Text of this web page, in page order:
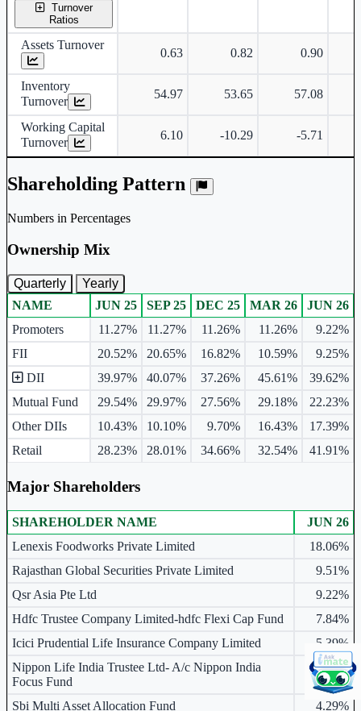
Turnover
Ratios
Assets Turnover
0.63 0.82 0.90
Inventory
Turnover
54.97 53.65 57.08
Working Capital
Turnover
6.10 -10.29 -5.71
Shareholding Pattern
Numbers in Percentages
Ownership Mix
Quarterly Yearly
Ownership mix table for quarterly and yearly shareholding pattern.
NAME JUN 25 SEP 25 DEC 25 MAR 26
JUN 26
Promoters
11.27% 11.27% 11.26% 11.26%
9.22%
FII
20.52% 20.65% 16.82% 10.59%
9.25%
DII
39.97% 40.07% 37.26% 45.61%
39.62%
Mutual Fund
29.54% 29.97% 27.56% 29.18%
22.23%
Other DIIs
10.43% 10.10% 9.70% 16.43%
17.39%
Retail
28.23% 28.01% 34.66% 32.54% 41.91%
Major Shareholders
Major shareholders table.
SHAREHOLDER NAME
JUN 26
Lenexis Foodworks Private Limited
18.06%
Rajasthan Global Securities Private Limited
9.51%
Qsr Asia Pte Ltd
9.22%
Hdfc Trustee Company Limited-hdfc Flexi Cap Fund
7.84%
Icici Prudential Life Insurance Company Limited
5.39%
Nippon Life India Trustee Ltd- A/c Nippon India
Focus Fund
4.89%
Sbi Multi Asset Allocation Fund 4.29%